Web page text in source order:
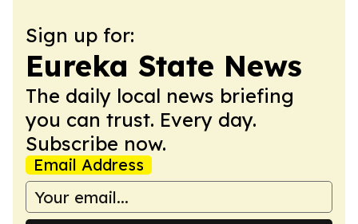
Sign up for:
Eureka State News
The daily local news briefing
you can trust. Every day.
Subscribe now.
Email Address